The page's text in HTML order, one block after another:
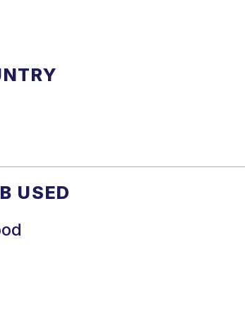
USED